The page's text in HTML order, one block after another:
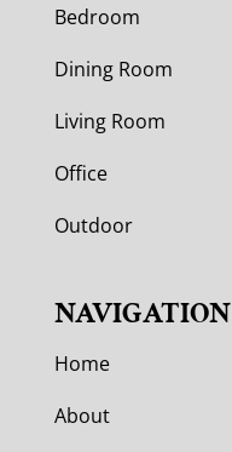
Bedroom
Dining Room
Living Room
Office
Outdoor
NAVIGATION
Home
About